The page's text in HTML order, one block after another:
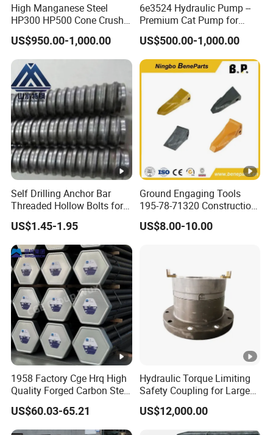
High Manganese Steel
HP300 HP500 Cone Crusher
Bowl Liner Crusher Parts
US$950.00-1,000.00
6e3524 Hydraulic Pump --
Premium Cat Pump for
Drilling Machine in Stock
US$500.00-1,000.00
Self Drilling Anchor Bar
Threaded Hollow Bolts for
Mining
US$1.45-1.95
Ground Engaging Tools
195-78-71320 Construction
Machinery Parts Crown
Points Tooth Casting for
Bucket Teeth
US$8.00-10.00
1958 Factory Cge Hrq High
Quality Forged Carbon Steel
Drill Pipe Rock Mining Tool
Core Drilling ISO Certified
Male Female Thread
US$60.03-65.21
Hydraulic Torque Limiting
Safety Coupling for Large
Mining Machinery
Transmission
US$12,000.00